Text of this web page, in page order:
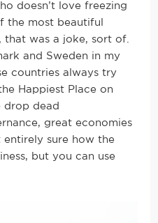
doesn’t love freezing
the most beautiful
that was a joke, sort of.
and Sweden in my
countries always try
Happiest Place on
drop dead
great economies
entirely sure how the
but you can use